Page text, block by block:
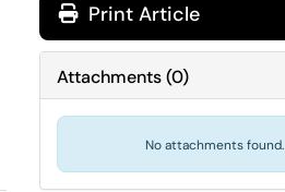
Print Article
Attachments(0)
No attachments found.